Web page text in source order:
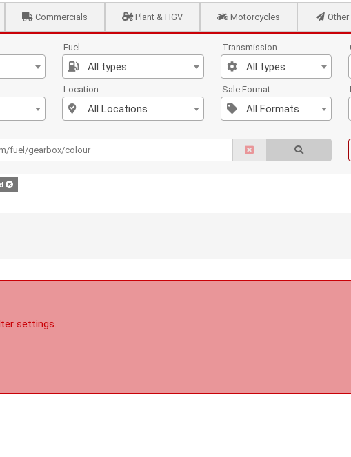
Commercials Plant & HGV Motorcycles Other
Fuel
All types
Transmission
All types
Location
All Locations
Sale Format
All Formats
settings.